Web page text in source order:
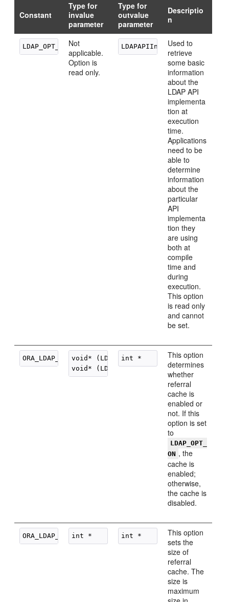
Constant
Type for
invalue
parameter
Type for
outvalue
parameter
Descriptio
n
Not
applicable.
Option is
read only.
LDAPAPIInfo*
Used to
retrieve
some basic
information
about the
LDAP API
implementa
tion at
execution
time.
Applications
need to be
able to
determine
information
about the
particular
API
implementa
tion they
are using
both at
compile
time and
during
execution.
This option
is read only
and cannot
be set.
void* (LDAP_OPT_ON
void* (LDAP_OPT_OFF)
This option
determines
whether
referral
cache is
enabled or
not. If this
option is set
to
LDAP_OPT_
ON , the
cache is
enabled;
otherwise,
the cache is
disabled.
This option
sets the
size of
referral
cache. The
size is
maximum